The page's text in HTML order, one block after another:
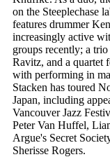
on the Steeplechase
features drummer
increasingly active
groups recently; a
Ravitz, and a quartet
with performing in
Stacken has toured
Japan, including
Vancouver Jazz
Peter Van Huffel,
Argue's Secret
Sherisse Rogers.